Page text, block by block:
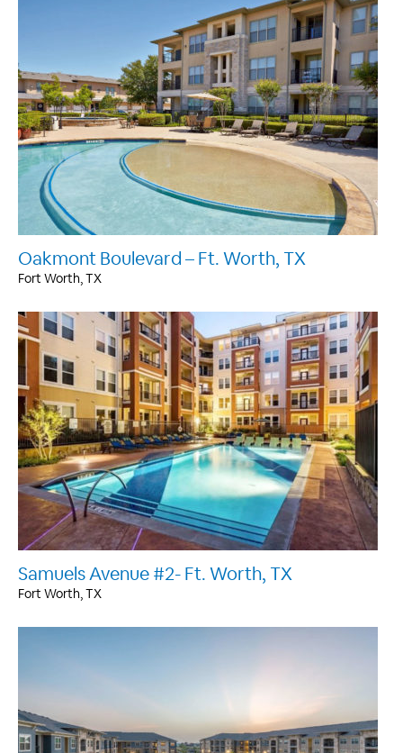
Oakmont Boulevard – Ft. Worth, TX
Fort Worth, TX
Samuels Avenue #2- Ft. Worth, TX
Fort Worth, TX